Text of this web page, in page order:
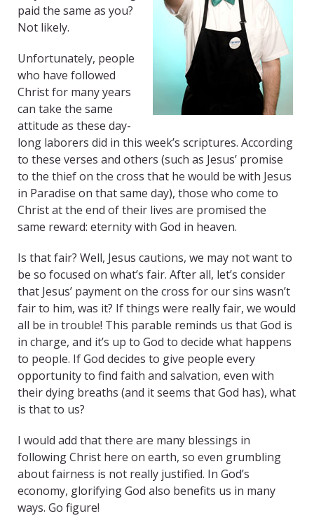
paid the same as you?
Not likely.
Unfortunately, people
who have followed
Christ for many years
can take the same
attitude as these day-
long laborers did in this week’s scriptures. According
to these verses and others (such as Jesus’ promise
to the thief on the cross that he would be with Jesus
in Paradise on that same day), those who come to
Christ at the end of their lives are promised the
same reward: eternity with God in heaven.
Is that fair? Well, Jesus cautions, we may not want to
be so focused on what’s fair. After all, let’s consider
that Jesus’ payment on the cross for our sins wasn’t
fair to him, was it? If things were really fair, we would
all be in trouble! This parable reminds us that God is
in charge, and it’s up to God to decide what happens
to people. If God decides to give people every
opportunity to find faith and salvation, even with
their dying breaths (and it seems that God has), what
is that to us?
I would add that there are many blessings in
following Christ here on earth, so even grumbling
about fairness is not really justified. In God’s
economy, glorifying God also benefits us in many
ways. Go figure!